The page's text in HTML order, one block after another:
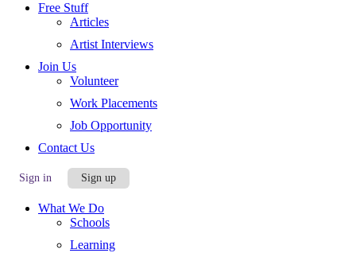
Free Stuff
Articles
Artist Interviews
Join Us
Volunteer
Work Placements
Job Opportunity
Contact Us
Sign in Sign up
What We Do
Schools
Learning